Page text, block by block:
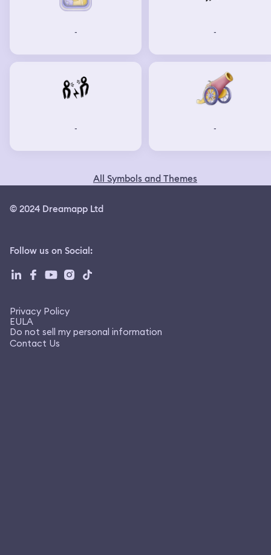
- -
- -
All Symbols and Themes
© 2024 Dreamapp Ltd
Follow us on Social:
Privacy Policy
EULA
Do not sell my personal information
Contact Us